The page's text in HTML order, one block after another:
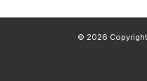
© 2026